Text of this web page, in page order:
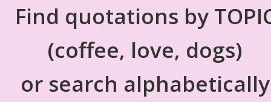
Find quotations by
(coffee, love, dogs)
or search alphabetically